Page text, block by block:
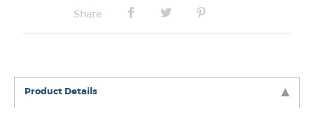
Share
Product Details